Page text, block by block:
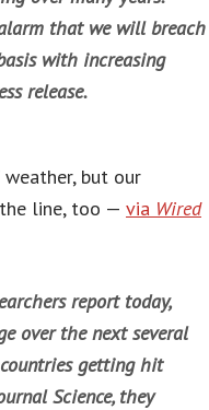
that we will breach
with increasing
release.
but our
line, too — via Wired
report today,
over the next several
getting hit
Science, they